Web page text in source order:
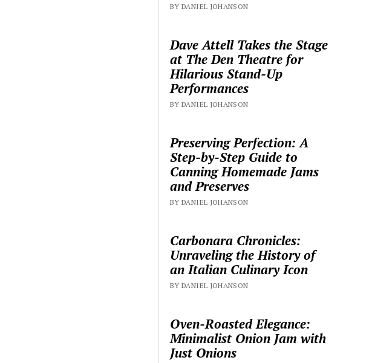
BY DANIEL JOHANSON
Dave Attell Takes the Stage
at The Den Theatre for
Hilarious Stand-Up
Performances
BY DANIEL JOHANSON
Preserving Perfection: A
Step-by-Step Guide to
Canning Homemade Jams
and Preserves
BY DANIEL JOHANSON
Carbonara Chronicles:
Unraveling the History of
an Italian Culinary Icon
BY DANIEL JOHANSON
Oven-Roasted Elegance:
Minimalist Onion Jam with
Just Onions